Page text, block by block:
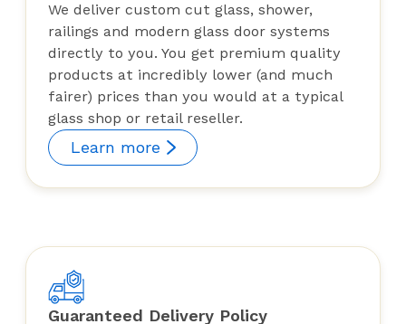
We deliver custom cut glass, shower,
railings and modern glass door systems
directly to you. You get premium quality
products at incredibly lower (and much
fairer) prices than you would at a typical
glass shop or retail reseller.
Learn more
Guaranteed Delivery Policy